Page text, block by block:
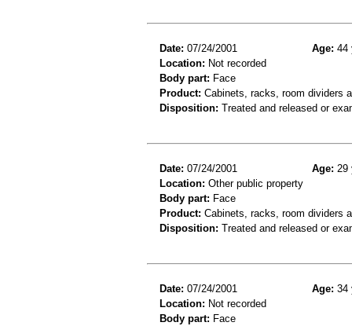
Date: 07/24/2001 Age: 44
Location: Not recorded
Body part: Face
Product: Cabinets, racks, room dividers
Disposition: Treated and released or
Date: 07/24/2001 Age: 29
Location: Other public property
Body part: Face
Product: Cabinets, racks, room dividers
Disposition: Treated and released or
Date: 07/24/2001 Age: 34
Location: Not recorded
Body part: Face